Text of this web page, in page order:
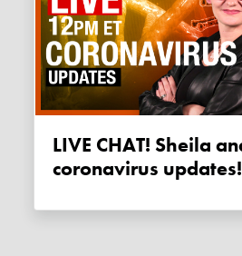
LIVE CHAT! Sheila and David's
coronavirus updates!